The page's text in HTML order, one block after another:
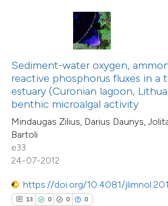
Sediment-water oxygen,
reactive phosphorus fluxes in a
estuary (Curonian lagoon,
benthic microalgal activity
Mindaugas Zilius, Darius Daunys,
Bartoli
e33
24-07-2012
https://doi.org/10.4081/
13 0 0 0
shows how a scientific paper
been cited by providing the
of the citation, a
describing whether
mentions, or contrasts
cited claim, and a label
in which section the
30
20
2
Citing Publications
Mentioning
Contrasting